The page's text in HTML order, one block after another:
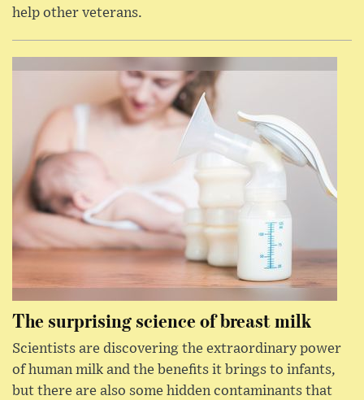
help other veterans.
The surprising science of breast milk
Scientists are discovering the extraordinary power
of human milk and the benefits it brings to infants,
but there are also some hidden contaminants that